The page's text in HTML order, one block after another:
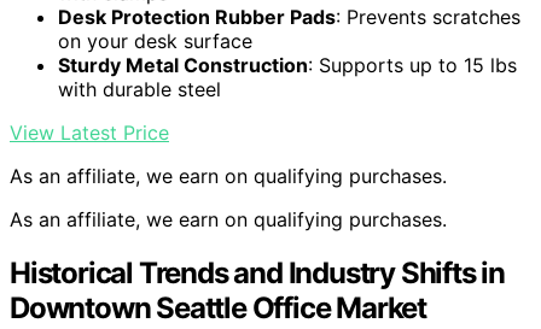
Desk Protection Rubber Pads: Prevents scratches
on your desk surface
Sturdy Metal Construction: Supports up to 15 lbs
with durable steel
View Latest Price
As an affiliate, we earn on qualifying purchases.
As an affiliate, we earn on qualifying purchases.
Historical Trends and Industry Shifts in
Downtown Seattle Office Market